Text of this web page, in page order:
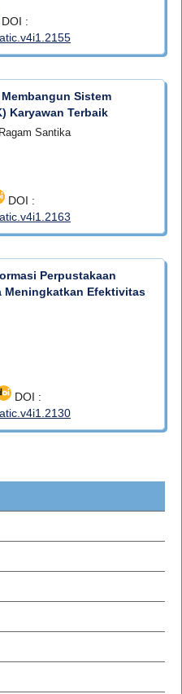
:
Sistem
Karyawan Terbaik
Santika
DOI :
Perpustakaan
Meningkatkan Efektivitas
DOI :